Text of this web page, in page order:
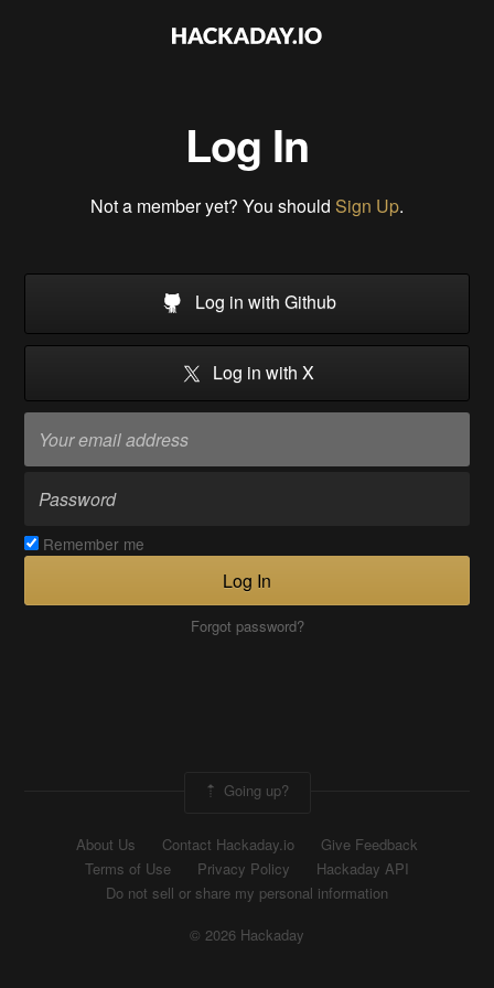
Log In
Not a member yet? You should Sign Up.
Log in with Github
Log in with X
Remember me
Log In
Forgot password?
Going up?
About Us Contact Hackaday.io
Give Feedback
Terms of Use
Privacy Policy
Hackaday API
Do not sell or share my personal information
© 2026 Hackaday